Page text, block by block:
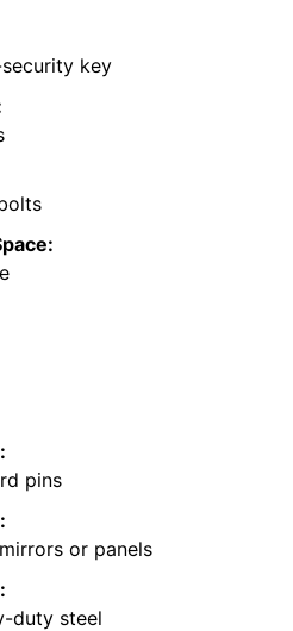
key
pins
or panels
duty steel